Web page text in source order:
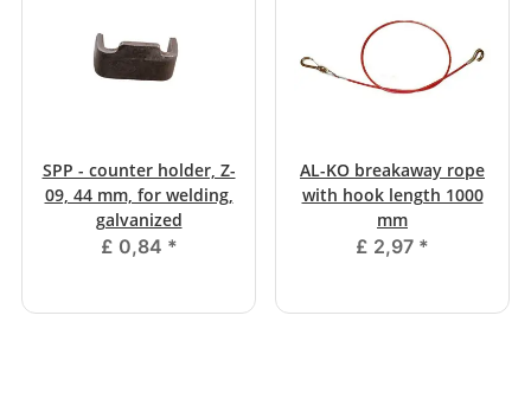
SPP - counter holder, Z-
09, 44 mm, for welding,
galvanized
£ 0,84 *
AL-KO breakaway rope
with hook length 1000
mm
£ 2,97 *